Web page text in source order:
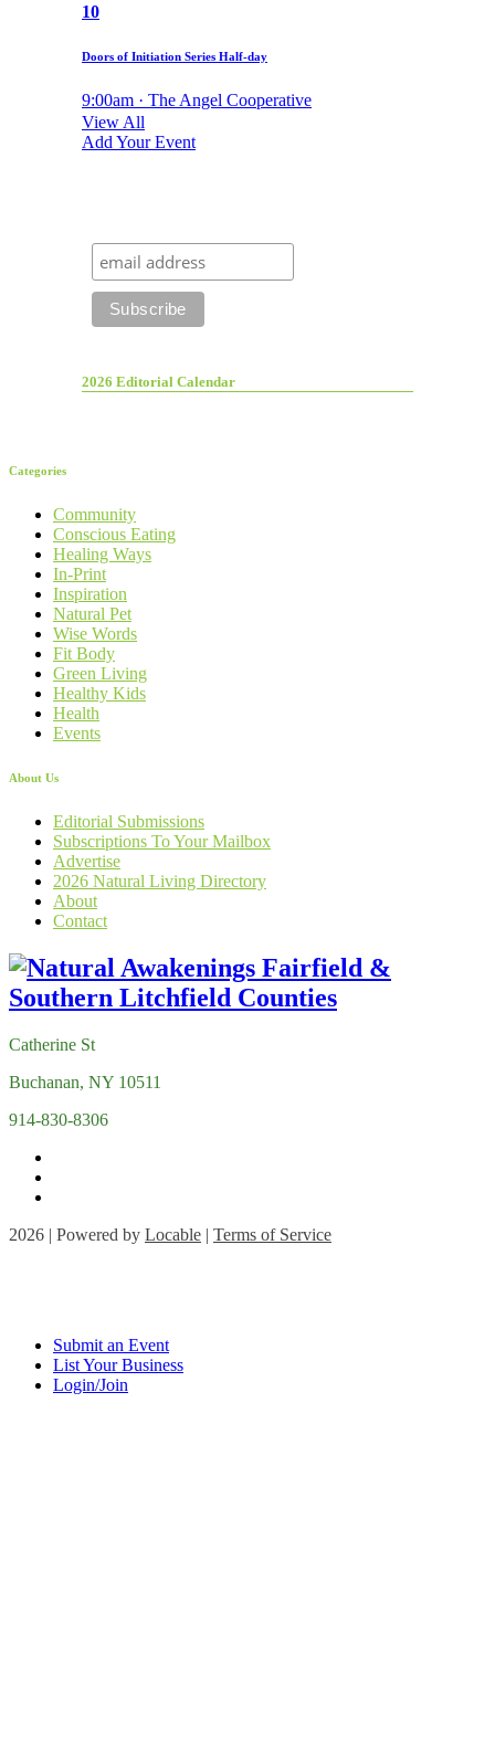
10
Doors of Initiation Series Half-day
9:00am · The Angel Cooperative
View All
Add Your Event
2026 Editorial Calendar
Categories
Community
Conscious Eating
Healing Ways
In-Print
Inspiration
Natural Pet
Wise Words
Fit Body
Green Living
Healthy Kids
Health
Events
About Us
Editorial Submissions
Subscriptions To Your Mailbox
Advertise
2026 Natural Living Directory
About
Contact
Catherine St
Buchanan, NY 10511
914-830-8306
2026 | Powered by Locable | Terms of Service
Submit an Event
List Your Business
Login/Join